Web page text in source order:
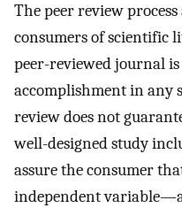
The peer review
consumers of scientific
peer-reviewed journal
accomplishment in any
review does not
well-designed study
assure the consumer
independent